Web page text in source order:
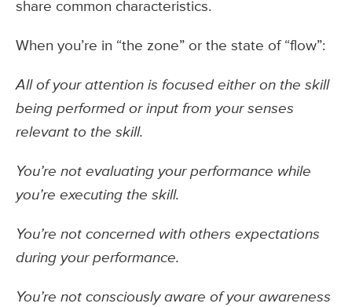
share common characteristics.
When you’re in “the zone” or the state of “flow”:
All of your attention is focused either on the skill
being performed or input from your senses
relevant to the skill.
You’re not evaluating your performance while
you’re executing the skill.
You’re not concerned with others expectations
during your performance.
You’re not consciously aware of your awareness